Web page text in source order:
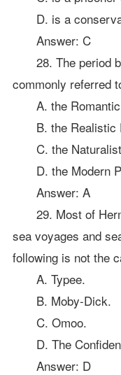
D. is a
Answer: C
28. The period
commonly referred
A. the Romantic
B. the Realistic
C. the Naturalist
D. the Modern
Answer: A
29. Most of
sea voyages and
following is not the
A. Typee.
B. Moby-Dick.
C. Omoo.
D. The
Answer: D